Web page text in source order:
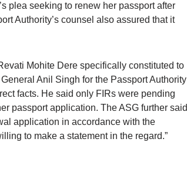
plea seeking to renew her passport after
Authority’s counsel also assured that it
Mohite Dere specifically constituted to
Anil Singh for the Passport Authority
facts. He said only FIRs were pending
passport application. The ASG further said
application in accordance with the
to make a statement in the regard.”